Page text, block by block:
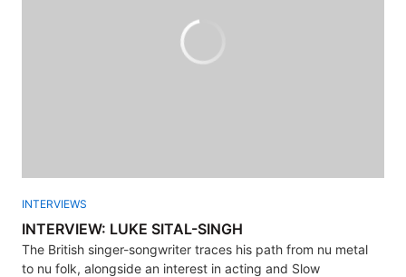
INTERVIEWS
INTERVIEW: LUKE SITAL-SINGH
The British singer-songwriter traces his path from nu metal
to nu folk, alongside an interest in acting and Slow